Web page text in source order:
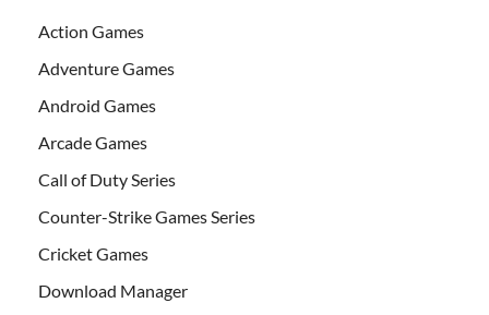
Action Games
Adventure Games
Android Games
Arcade Games
Call of Duty Series
Counter-Strike Games Series
Cricket Games
Download Manager